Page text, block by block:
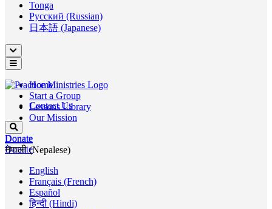
Tonga
Русский (Russian)
日本語 (Japanese)
Home
Start a Group
Lessons Library
Our Mission
Donate
Donate
Contact Us
Donate
नेपाली (Nepalese)
English
Français (French)
Español
हिन्दी (Hindi)